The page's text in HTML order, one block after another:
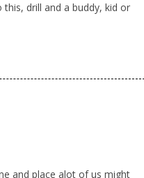
this, drill and a buddy, kid or
and place alot of us might